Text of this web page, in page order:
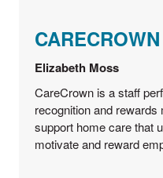
CARECROWN
Elizabeth Moss
CareCrown is a staff
recognition and
support home care that
motivate and reward